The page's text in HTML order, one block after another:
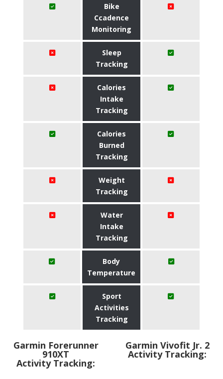
Bike
Ccadence
Monitoring
Sleep
Tracking
Calories
Intake
Tracking
Calories
Burned
Tracking
Weight
Tracking
Water
Intake
Tracking
Body
Temperature
Sport
Activities
Tracking
Garmin Forerunner
910XT
Activity Tracking:
Garmin Vivofit Jr. 2
Activity Tracking: